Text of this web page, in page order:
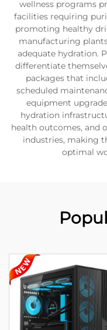
wellness programs
facilities requiring
promoting healthy
manufacturing
adequate hydration.
differentiate
packages that
scheduled
equipment
hydration
health outcomes, and
industries, making
optimal